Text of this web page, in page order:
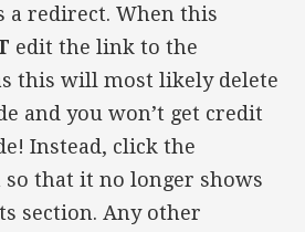
a redirect. When this
edit the link to the
this will most likely delete
and you won’t get credit
Instead, click the
so that it no longer shows
section. Any other